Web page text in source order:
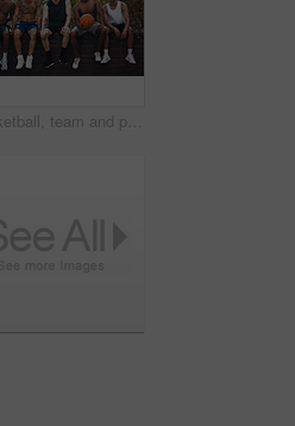
Basketball, team and portrait with friends on wall for sports, exercise or training break outdoors. Athlete, people and relax together for bonding, hobby and rest from practice or game on court